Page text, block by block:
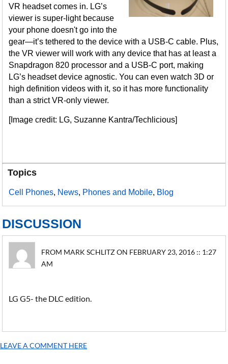
VR headset comes in. LG’s
viewer is super-light because
your phone doesn't go into the
gear—it’s tethered to the device with a USB-C cable. Plus,
the VR viewer will work with any device that has at least a
Snapdragon 820 processor and a USB-C port, making
LG’s headset device agnostic. You can even watch 3D or
high definition videos with it, so it has more functionality
than a strict VR-only viewer.
[Image credit: LG, Suzanne Kantra/Techlicious]
Topics
Cell Phones, News, Phones and Mobile, Blog
DISCUSSION
FROM MARK SCHLITZ ON FEBRUARY 23, 2016 :: 1:27
AM
LG G5- the DLC edition.
LEAVE A COMMENT HERE